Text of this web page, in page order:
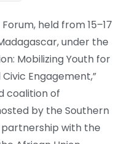
held from 15–17
under the
Mobilizing Youth for
Engagement,”
coalition of
by the Southern
partnership with the